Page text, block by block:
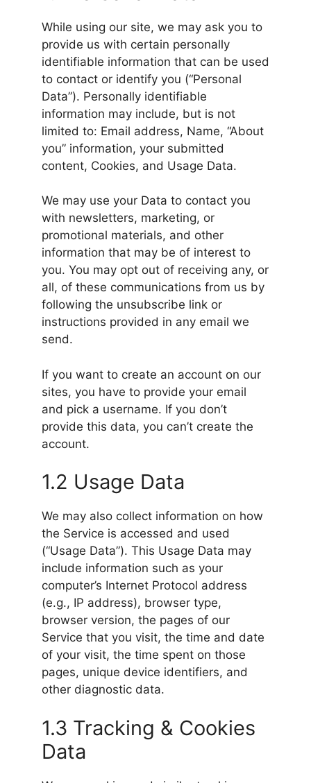
While using our site, we may ask you to
provide us with certain personally
identifiable information that can be used
to contact or identify you (“Personal
Data”). Personally identifiable
information may include, but is not
limited to: Email address, Name, “About
you” information, your submitted
content, Cookies, and Usage Data.
We may use your Data to contact you
with newsletters, marketing, or
promotional materials, and other
information that may be of interest to
you. You may opt out of receiving any, or
all, of these communications from us by
following the unsubscribe link or
instructions provided in any email we
send.
If you want to create an account on our
sites, you have to provide your email
and pick a username. If you don’t
provide this data, you can’t create the
account.
1.2 Usage Data
We may also collect information on how
the Service is accessed and used
(“Usage Data”). This Usage Data may
include information such as your
computer’s Internet Protocol address
(e.g., IP address), browser type,
browser version, the pages of our
Service that you visit, the time and date
of your visit, the time spent on those
pages, unique device identifiers, and
other diagnostic data.
1.3 Tracking & Cookies
Data